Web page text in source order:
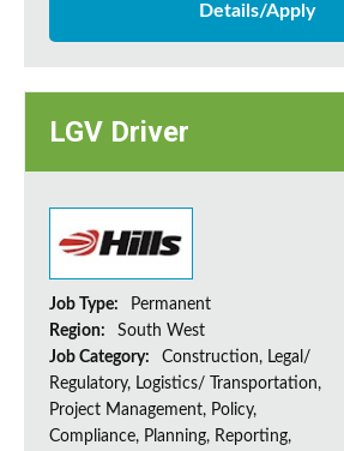
Details/Apply
LGV Driver
Job Type:
Permanent
Region:
South West
Job Category:
Construction, Legal/
Regulatory, Logistics/ Transportation,
Project Management, Policy,
Compliance, Planning, Reporting,